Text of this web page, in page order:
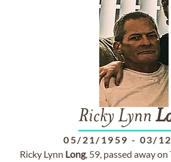
Ricky Lynn
05/21/1959 - 03/
Ricky Lynn Long, 59, passed away